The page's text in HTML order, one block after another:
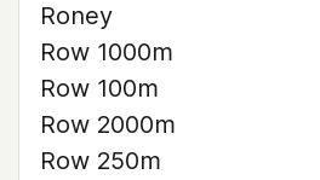
Roney
Row 1000m
Row 100m
Row 2000m
Row 250m